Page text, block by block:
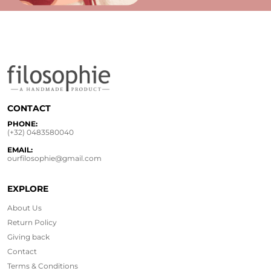
CONTACT
PHONE:
(+32) 0483580040
EMAIL:
ourfilosophie@gmail.com
EXPLORE
About Us
Return Policy
Giving back
Contact
Terms & Conditions